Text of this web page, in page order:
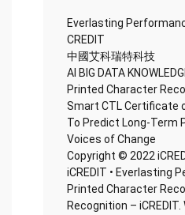
Everlasting
CREDIT
中國艾科瑞特科技
AI BIG DATA
Printed Character
Smart CTL Certificate
To Predict Long-Term
Voices of Change
Copyright © 2022
iCREDIT • Everlasting
Printed Character
Recognition –